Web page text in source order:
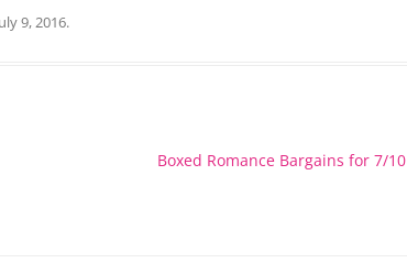
9, 2016.
Boxed Romance Bargains for 7/10